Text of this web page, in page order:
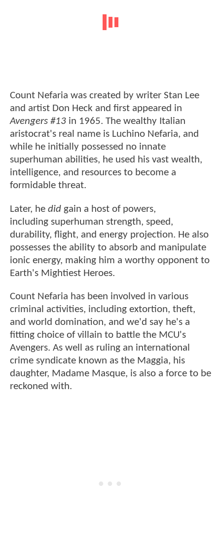
Count Nefaria was created by writer Stan Lee
and artist Don Heck and first appeared in
Avengers #13 in 1965. The wealthy Italian
aristocrat's real name is Luchino Nefaria, and
while he initially possessed no innate
superhuman abilities, he used his vast wealth,
intelligence, and resources to become a
formidable threat.
Later, he did gain a host of powers,
including superhuman strength, speed,
durability, flight, and energy projection. He also
possesses the ability to absorb and manipulate
ionic energy, making him a worthy opponent to
Earth's Mightiest Heroes.
Count Nefaria has been involved in various
criminal activities, including extortion, theft,
and world domination, and we'd say he's a
fitting choice of villain to battle the MCU's
Avengers. As well as ruling an international
crime syndicate known as the Maggia, his
daughter, Madame Masque, is also a force to be
reckoned with.